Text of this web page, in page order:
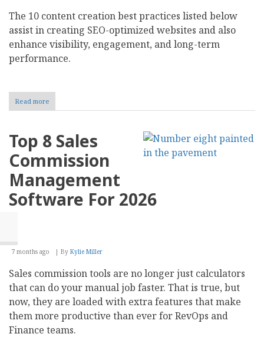
The 10 content creation best practices listed below
assist in creating SEO-optimized websites and also
enhance visibility, engagement, and long-term
performance.
Read more
10
Best
for
Optimized
Websites
Top 8 Sales
Commission
Management
Software For 2026
7 months ago By Kylie Miller
Sales commission tools are no longer just calculators
that can do your manual job faster. That is true, but
now, they are loaded with extra features that make
them more productive than ever for RevOps and
Finance teams.